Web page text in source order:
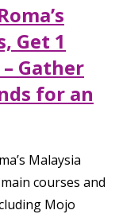
Get 1
Gather
for an
Malaysia
courses and
Mojo